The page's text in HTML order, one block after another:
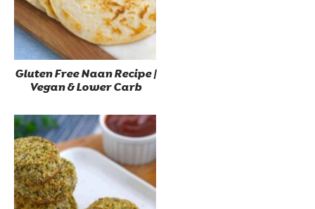
Gluten Free Naan Recipe |
Vegan & Lower Carb